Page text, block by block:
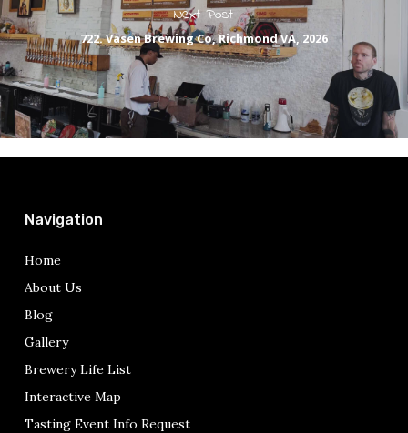
Next Post
722. Vasen Brewing Co, Richmond VA, 2026
Navigation
Home
About Us
Blog
Gallery
Brewery Life List
Interactive Map
Tasting Event Info Request